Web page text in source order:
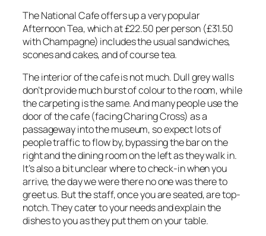
The National Cafe offers up a very popular
Afternoon Tea, which at £22.50 per person (£31.50
with Champagne) includes the usual sandwiches,
scones and cakes, and of course tea.
The interior of the cafe is not much. Dull grey walls
don’t provide much burst of colour to the room, while
the carpeting is the same. And many people use the
door of the cafe (facing Charing Cross) as a
passageway into the museum, so expect lots of
people traffic to flow by, bypassing the bar on the
right and the dining room on the left as they walk in.
It’s also a bit unclear where to check-in when you
arrive, the day we were there no one was there to
greet us. But the staff, once you are seated, are top-
notch. They cater to your needs and explain the
dishes to you as they put them on your table.